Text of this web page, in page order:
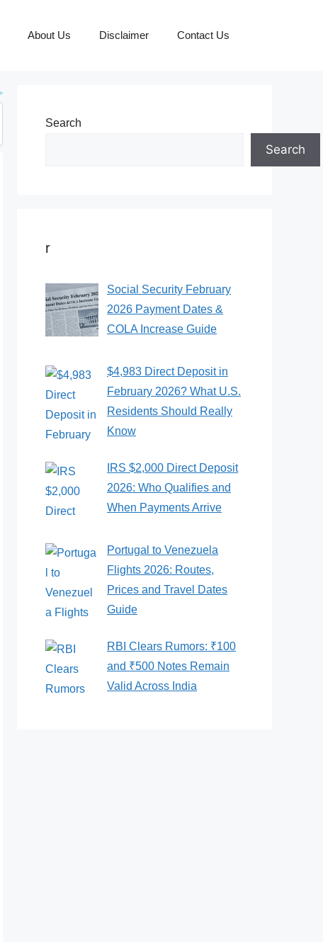
About Us Disclaimer Contact Us
Search
Search
r
Social Security February
2026 Payment Dates &
COLA Increase Guide
$4,983 Direct Deposit in
February 2026? What U.S.
Residents Should Really
Know
IRS $2,000 Direct Deposit
2026: Who Qualifies and
When Payments Arrive
Portugal to Venezuela
Flights 2026: Routes,
Prices and Travel Dates
Guide
RBI Clears Rumors: ₹100
and ₹500 Notes Remain
Valid Across India